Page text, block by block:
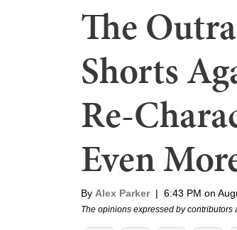
The
Shorts
Re-
Even
By Alex Parker | 6:43 PM on
The opinions expressed by